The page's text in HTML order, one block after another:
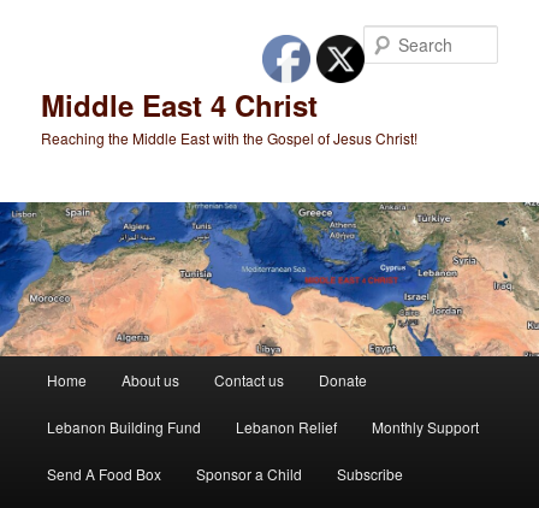
Middle East 4 Christ
Reaching the Middle East with the Gospel of Jesus Christ!
Home About us Contact us Donate
Lebanon Building Fund Lebanon Relief Monthly Support
Send A Food Box Sponsor a Child Subscribe